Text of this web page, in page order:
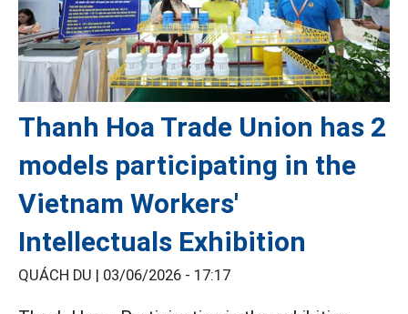
Thanh Hoa Trade Union has 2
models participating in the
Vietnam Workers'
Intellectuals Exhibition
QUÁCH DU | 03/06/2026 - 17:17